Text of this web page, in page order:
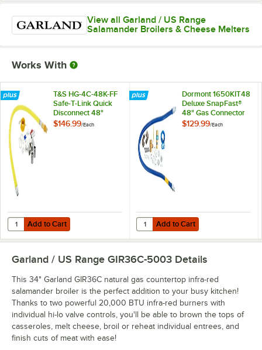
View all Garland / US Range
Salamander Broilers & Cheese Melters
Works With
T&S HG-4C-48K-FF
Safe-T-Link Quick
Disconnect 48"
Yellow Coated Steel
$146.99/Each
Add to Cart
Quantity for T&S HG-4C-48K-FF Safe-T-Link Quick Disconnect 48"
Add to Cart
Dormont 1650KIT48
Deluxe SnapFast®
48" Gas Connector
Kit with Two Elbows
$129.99/Each
Add to Cart
Quantity for Dormont 1650KIT48
Add to Cart
Garland / US Range GIR36C-5003 Details
This 34" Garland GIR36C natural gas countertop infra-red
salamander broiler is the perfect addition to your busy kitchen!
Thanks to two powerful 20,000 BTU infra-red burners with
individual hi-lo valve controls, you'll be able to brown the tops of
casseroles, melt cheese, broil or reheat individual entrees, and
finish cuts of meat with ease!